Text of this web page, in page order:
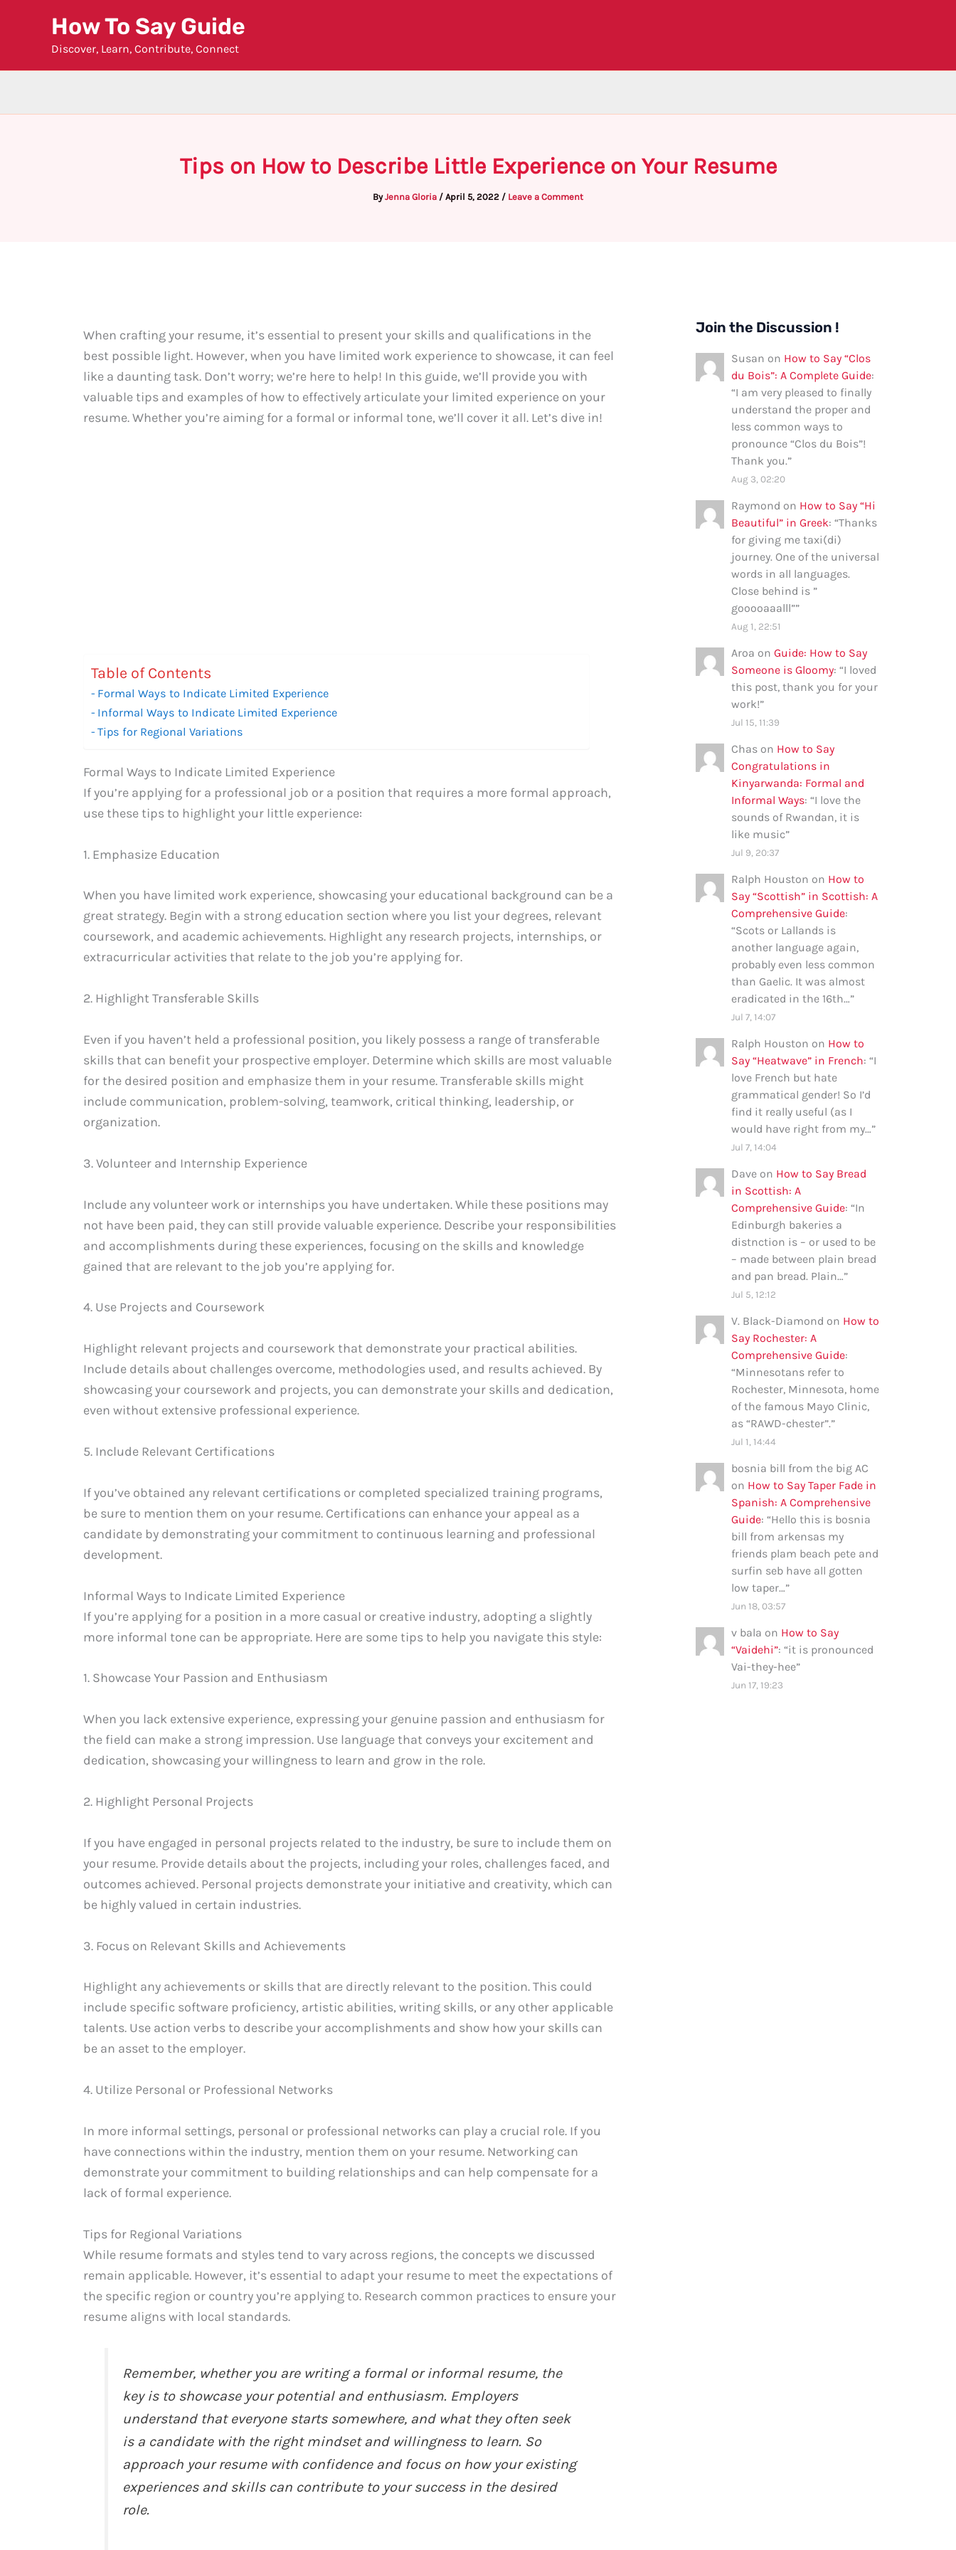
How To Say Guide
Discover, Learn, Contribute, Connect
Tips on How to Describe Little Experience on Your Resume
ByJenna Gloria / April 5, 2022 / Leave a Comment
When crafting your resume, it’s essential to present your skills and qualifications in the
best possible light. However, when you have limited work experience to showcase, it can feel
like a daunting task. Don’t worry; we’re here to help! In this guide, we’ll provide you with
valuable tips and examples of how to effectively articulate your limited experience on your
resume. Whether you’re aiming for a formal or informal tone, we’ll cover it all. Let’s dive in!
Table of Contents
Formal Ways to Indicate Limited Experience
Informal Ways to Indicate Limited Experience
Tips for Regional Variations
Formal Ways to Indicate Limited Experience
If you’re applying for a professional job or a position that requires a more formal approach,
use these tips to highlight your little experience:
1. Emphasize Education
When you have limited work experience, showcasing your educational background can be a
great strategy. Begin with a strong education section where you list your degrees, relevant
coursework, and academic achievements. Highlight any research projects, internships, or
extracurricular activities that relate to the job you’re applying for.
2. Highlight Transferable Skills
Even if you haven’t held a professional position, you likely possess a range of transferable
skills that can benefit your prospective employer. Determine which skills are most valuable
for the desired position and emphasize them in your resume. Transferable skills might
include communication, problem-solving, teamwork, critical thinking, leadership, or
organization.
3. Volunteer and Internship Experience
Include any volunteer work or internships you have undertaken. While these positions may
not have been paid, they can still provide valuable experience. Describe your responsibilities
and accomplishments during these experiences, focusing on the skills and knowledge
gained that are relevant to the job you’re applying for.
4. Use Projects and Coursework
Highlight relevant projects and coursework that demonstrate your practical abilities.
Include details about challenges overcome, methodologies used, and results achieved. By
showcasing your coursework and projects, you can demonstrate your skills and dedication,
even without extensive professional experience.
5. Include Relevant Certifications
If you’ve obtained any relevant certifications or completed specialized training programs,
be sure to mention them on your resume. Certifications can enhance your appeal as a
candidate by demonstrating your commitment to continuous learning and professional
development.
Informal Ways to Indicate Limited Experience
If you’re applying for a position in a more casual or creative industry, adopting a slightly
more informal tone can be appropriate. Here are some tips to help you navigate this style:
1. Showcase Your Passion and Enthusiasm
When you lack extensive experience, expressing your genuine passion and enthusiasm for
the field can make a strong impression. Use language that conveys your excitement and
dedication, showcasing your willingness to learn and grow in the role.
2. Highlight Personal Projects
If you have engaged in personal projects related to the industry, be sure to include them on
your resume. Provide details about the projects, including your roles, challenges faced, and
outcomes achieved. Personal projects demonstrate your initiative and creativity, which can
be highly valued in certain industries.
3. Focus on Relevant Skills and Achievements
Highlight any achievements or skills that are directly relevant to the position. This could
include specific software proficiency, artistic abilities, writing skills, or any other applicable
talents. Use action verbs to describe your accomplishments and show how your skills can
be an asset to the employer.
4. Utilize Personal or Professional Networks
In more informal settings, personal or professional networks can play a crucial role. If you
have connections within the industry, mention them on your resume. Networking can
demonstrate your commitment to building relationships and can help compensate for a
lack of formal experience.
Tips for Regional Variations
While resume formats and styles tend to vary across regions, the concepts we discussed
remain applicable. However, it’s essential to adapt your resume to meet the expectations of
the specific region or country you’re applying to. Research common practices to ensure your
resume aligns with local standards.
Remember, whether you are writing a formal or informal resume, the
key is to showcase your potential and enthusiasm. Employers
understand that everyone starts somewhere, and what they often seek
is a candidate with the right mindset and willingness to learn. So
approach your resume with confidence and focus on how your existing
experiences and skills can contribute to your success in the desired
role.
Join the Discussion !
Susan on How to Say “Clos
du Bois”: A Complete Guide:
“I am very pleased to finally
understand the proper and
less common ways to
pronounce “Clos du Bois”!
Thank you.”
Aug 3, 02:20
Raymond on How to Say “Hi
Beautiful” in Greek: “Thanks
for giving me taxi(di)
journey. One of the universal
words in all languages.
Close behind is ”
gooooaaalll””
Aug 1, 22:51
Aroa on Guide: How to Say
Someone is Gloomy: “I loved
this post, thank you for your
work!”
Jul 15, 11:39
Chas on How to Say
Congratulations in
Kinyarwanda: Formal and
Informal Ways: “I love the
sounds of Rwandan, it is
like music”
Jul 9, 20:37
Ralph Houston on How to
Say “Scottish” in Scottish: A
Comprehensive Guide:
“Scots or Lallands is
another language again,
probably even less common
than Gaelic. It was almost
eradicated in the 16th…”
Jul 7, 14:07
Ralph Houston on How to
Say “Heatwave” in French: “I
love French but hate
grammatical gender! So I’d
find it really useful (as I
would have right from my…”
Jul 7, 14:04
Dave on How to Say Bread
in Scottish: A
Comprehensive Guide: “In
Edinburgh bakeries a
distnction is – or used to be
– made between plain bread
and pan bread. Plain…”
Jul 5, 12:12
V. Black-Diamond on How to
Say Rochester: A
Comprehensive Guide:
“Minnesotans refer to
Rochester, Minnesota, home
of the famous Mayo Clinic,
as “RAWD-chester”.”
Jul 1, 14:44
bosnia bill from the big AC
on How to Say Taper Fade in
Spanish: A Comprehensive
Guide: “Hello this is bosnia
bill from arkensas my
friends plam beach pete and
surfin seb have all gotten
low taper…”
Jun 18, 03:57
v bala on How to Say
“Vaidehi”: “it is pronounced
Vai-they-hee”
Jun 17, 19:23